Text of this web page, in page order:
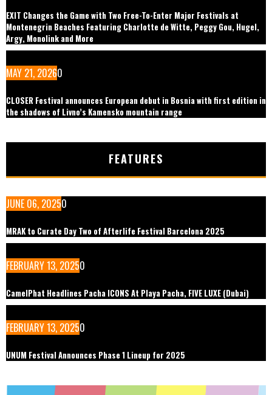
EXIT Changes the Game with Two Free-To-Enter Major Festivals at
Montenegrin Beaches Featuring Charlotte de Witte, Peggy Gou, Hugel,
Argy, Monolink and More
MAY 21, 20260
CLOSER Festival announces European debut in Bosnia with first edition in
the shadows of Livno’s Kamensko mountain range
FEATURES
JUNE 06, 20250
MRAK to Curate Day Two of Afterlife Festival Barcelona 2025
FEBRUARY 13, 20250
CamelPhat Headlines Pacha ICONS At Playa Pacha, FIVE LUXE (Dubai)
FEBRUARY 13, 20250
UNUM Festival Announces Phase 1 Lineup for 2025